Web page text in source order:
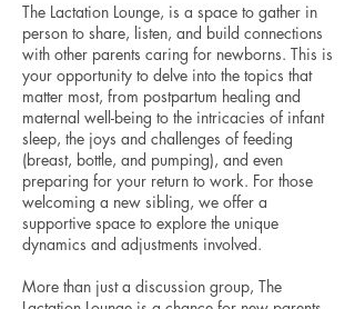
The Lactation Lounge, is a space to gather in
person to share, listen, and build connections
with other parents caring for newborns. This is
your opportunity to delve into the topics that
matter most, from postpartum healing and
maternal well-being to the intricacies of infant
sleep, the joys and challenges of feeding
(breast, bottle, and pumping), and even
preparing for your return to work. For those
welcoming a new sibling, we offer a
supportive space to explore the unique
dynamics and adjustments involved.
More than just a discussion group, The